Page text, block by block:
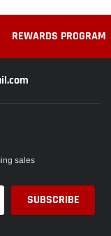
REWARDS PROGRAM
sales